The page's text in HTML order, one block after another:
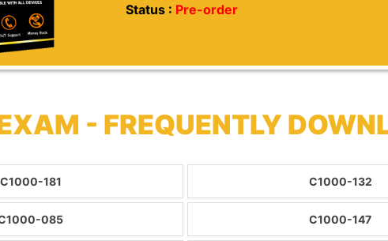
Status : Pre-order
- FREQUENTLY
C1000-181 C1000-132
085 C1000-147